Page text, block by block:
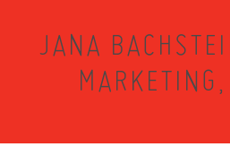
JANA